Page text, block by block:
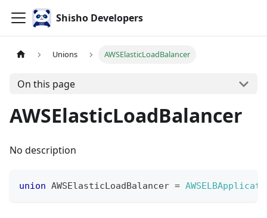
Shisho Developers
Unions AWSElasticLoadBalancer
On this page
AWSElasticLoadBalancer
No description
union AWSElasticLoadBalancer =